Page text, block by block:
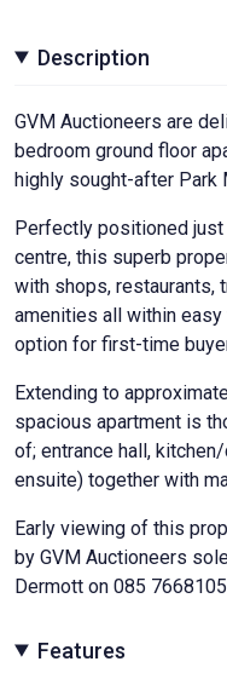
Description
GVM Auctioneers are
bedroom ground floor
highly sought-after Park
Perfectly positioned
centre, this superb
with shops, restaurants,
amenities all within
option for first-time
Extending to
spacious apartment is
of; entrance hall,
ensuite) together with
Early viewing of this
by GVM Auctioneers
Dermott on 085 7668105
Features